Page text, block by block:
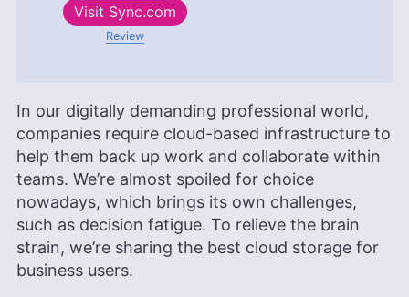
Visit Sync.com
Review
In our digitally demanding professional world,
companies require cloud-based infrastructure to
help them back up work and collaborate within
teams. We’re almost spoiled for choice
nowadays, which brings its own challenges,
such as decision fatigue. To relieve the brain
strain, we’re sharing the best cloud storage for
business users.